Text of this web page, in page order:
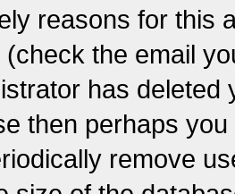
reasons for this
the email
has
then perhaps
remove